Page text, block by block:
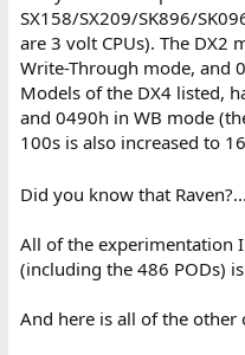
SX158/SX209/SK896/
are 3 volt CPUs). The DX2
Write-Through mode, and
Models of the DX4 listed,
and 0490h in WB mode
100s is also increased to
Did you know that Raven?...
All of the experimentation
(including the 486 PODs) is
And here is all of the